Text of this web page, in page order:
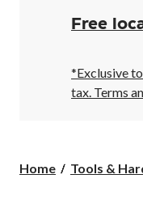
Free
*Exclusive
tax. Terms
Home Tools &